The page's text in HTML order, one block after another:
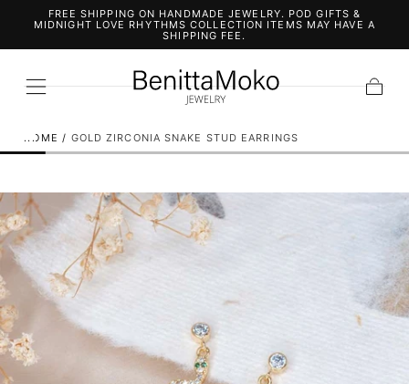
SKIP TO
FREE SHIPPING ON HANDMADE JEWELRY. POD GIFTS &
MIDNIGHT LOVE RHYTHMS COLLECTION ITEMS MAY HAVE A
SHIPPING FEE.
HOME / GOLD ZIRCONIA SNAKE STUD EARRINGS